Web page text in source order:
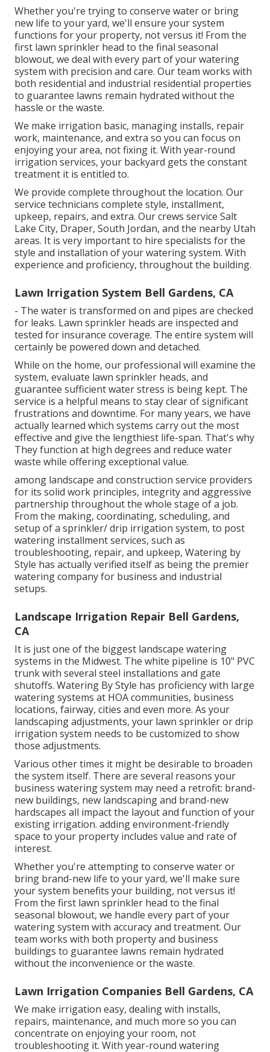
Whether you're trying to conserve water or bring
new life to your yard, we'll ensure your system
functions for your property, not versus it! From the
first lawn sprinkler head to the final seasonal
blowout, we deal with every part of your watering
system with precision and care. Our team works with
both residential and industrial residential properties
to guarantee lawns remain hydrated without the
hassle or the waste.
We make irrigation basic, managing installs, repair
work, maintenance, and extra so you can focus on
enjoying your area, not fixing it. With year-round
irrigation services, your backyard gets the constant
treatment it is entitled to.
We provide complete throughout the location. Our
service technicians complete style, installment,
upkeep, repairs, and extra. Our crews service Salt
Lake City, Draper, South Jordan, and the nearby Utah
areas. It is very important to hire specialists for the
style and installation of your watering system. With
experience and proficiency, throughout the building.
Lawn Irrigation System Bell Gardens, CA
- The water is transformed on and pipes are checked
for leaks. Lawn sprinkler heads are inspected and
tested for insurance coverage. The entire system will
certainly be powered down and detached.
While on the home, our professional will examine the
system, evaluate lawn sprinkler heads, and
guarantee sufficient water stress is being kept. The
service is a helpful means to stay clear of significant
frustrations and downtime. For many years, we have
actually learned which systems carry out the most
effective and give the lengthiest life-span. That's why
They function at high degrees and reduce water
waste while offering exceptional value.
among landscape and construction service providers
for its solid work principles, integrity and aggressive
partnership throughout the whole stage of a job.
From the making, coordinating, scheduling, and
setup of a sprinkler/ drip irrigation system, to post
watering installment services, such as
troubleshooting, repair, and upkeep, Watering by
Style has actually verified itself as being the premier
watering company for business and industrial
setups.
Landscape Irrigation Repair Bell Gardens,
CA
It is just one of the biggest landscape watering
systems in the Midwest. The white pipeline is 10" PVC
trunk with several steel installations and gate
shutoffs. Watering By Style has proficiency with large
watering systems at HOA communities, business
locations, fairway, cities and even more. As your
landscaping adjustments, your lawn sprinkler or drip
irrigation system needs to be customized to show
those adjustments.
Various other times it might be desirable to broaden
the system itself. There are several reasons your
business watering system may need a retrofit: brand-
new buildings, new landscaping and brand-new
hardscapes all impact the layout and function of your
existing irrigation. adding environment-friendly
space to your property includes value and rate of
interest.
Whether you're attempting to conserve water or
bring brand-new life to your yard, we'll make sure
your system benefits your building, not versus it!
From the first lawn sprinkler head to the final
seasonal blowout, we handle every part of your
watering system with accuracy and treatment. Our
team works with both property and business
buildings to guarantee lawns remain hydrated
without the inconvenience or the waste.
Lawn Irrigation Companies Bell Gardens, CA
We make irrigation easy, dealing with installs,
repairs, maintenance, and much more so you can
concentrate on enjoying your room, not
troubleshooting it. With year-round watering